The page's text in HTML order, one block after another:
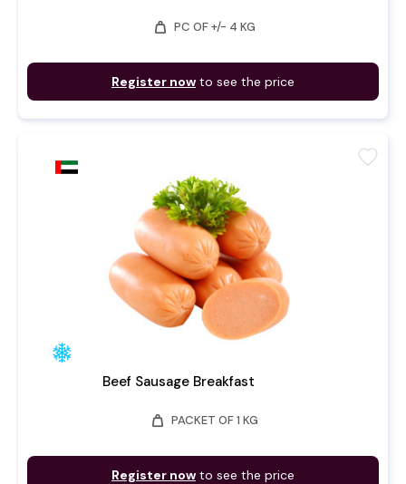
weight PC OF +/- 4 KG
Register now to see the price
Beef Sausage Breakfast
weight PACKET OF 1 KG
Register now to see the price
favorite